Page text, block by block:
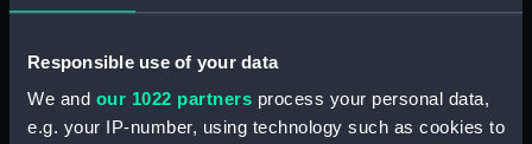
Responsible use of your data
We and our 1022 partners process your personal data,
e.g. your IP-number, using technology such as cookies to
Naval and Engineering Department: expenses
(P&O/60/3)